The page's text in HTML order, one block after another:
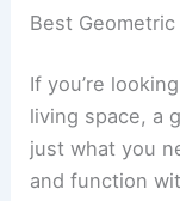
Best
If you’re
living space, a
just what you
and function